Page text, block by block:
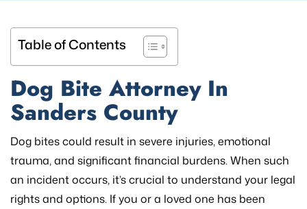
Table of Contents
Dog Bite Attorney In
Sanders County
Dog bites could result in severe injuries, emotional
trauma, and significant financial burdens. When such
an incident occurs, it’s crucial to understand your legal
rights and options. If you or a loved one has been